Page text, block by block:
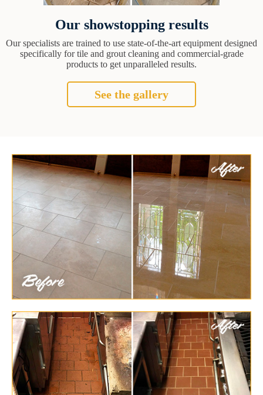
Our showstopping results
Our specialists are trained to use state-of-the-art equipment designed
specifically for tile and grout cleaning and commercial-grade
products to get unparalleled results.
See the gallery